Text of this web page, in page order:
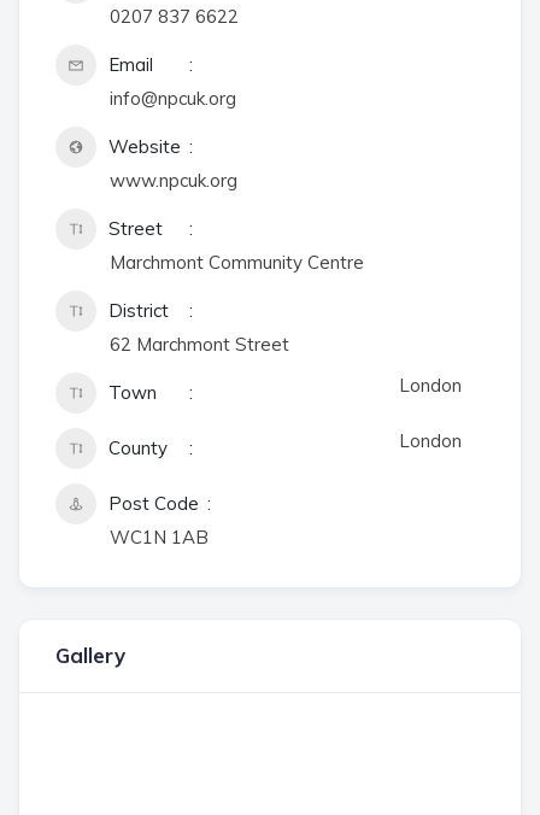
0207 837 6622
Email
info@npcuk.org
Website
www.npcuk.org
Street
Marchmont Community Centre
District
62 Marchmont Street
Town London
County London
Post Code
WC1N 1AB
Gallery